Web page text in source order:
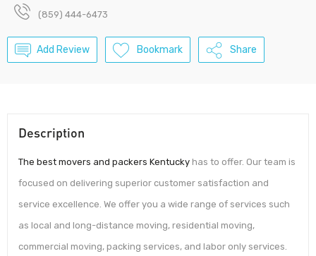
(859) 444-6473
Add Review Bookmark Share
Description
The best movers and packers Kentucky has to offer. Our team is
focused on delivering superior customer satisfaction and
service excellence. We offer you a wide range of services such
as local and long-distance moving, residential moving,
commercial moving, packing services, and labor only services.